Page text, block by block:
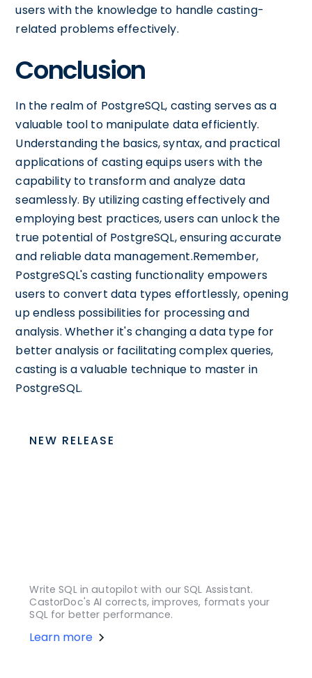
users with the knowledge to handle casting-
related problems effectively.
Conclusion
In the realm of PostgreSQL, casting serves as a
valuable tool to manipulate data efficiently.
Understanding the basics, syntax, and practical
applications of casting equips users with the
capability to transform and analyze data
seamlessly. By utilizing casting effectively and
employing best practices, users can unlock the
true potential of PostgreSQL, ensuring accurate
and reliable data management.Remember,
PostgreSQL's casting functionality empowers
users to convert data types effortlessly, opening
up endless possibilities for processing and
analysis. Whether it's changing a data type for
better analysis or facilitating complex queries,
casting is a valuable technique to master in
PostgreSQL.
NEW RELEASE
Write SQL in autopilot with our SQL Assistant.
CastorDoc's AI corrects, improves, formats your
SQL for better performance.
Learn more